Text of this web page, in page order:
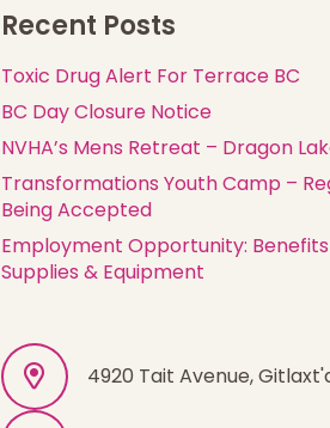
Recent Posts
Toxic Drug Alert For Terrace BC
BC Day Closure Notice
NVHA’s Mens Retreat – Dragon
Transformations Youth Camp –
Being Accepted
Employment Opportunity:
Supplies & Equipment
4920 Tait Avenue,